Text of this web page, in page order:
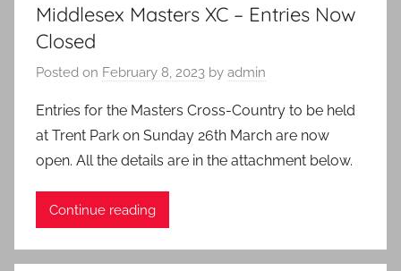
CountyMiddlesex Masters XC – Entries Now
Closed
Posted on February 8, 2023 by admin
Entries for the Masters Cross-Country to be held
at Trent Park on Sunday 26th March are now
open. All the details are in the attachment below.
Continue reading